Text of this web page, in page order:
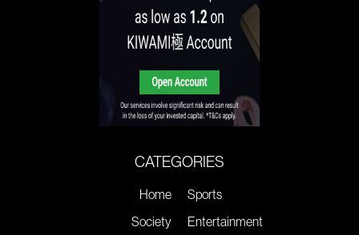
CATEGORIES
Home
Society
Sports
Entertainment